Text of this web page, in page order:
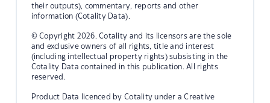
their outputs), commentary, reports and other
information (Cotality Data).
© Copyright 2026. Cotality and its licensors are the sole
and exclusive owners of all rights, title and interest
(including intellectual property rights) subsisting in the
Cotality Data contained in this publication. All rights
reserved.
Product Data licenced by Cotality under a Creative